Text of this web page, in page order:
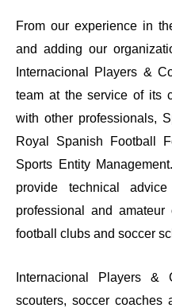
From our experience in
and adding our
Internacional Players &
team at the service of its
with other professionals,
Royal Spanish Football
Sports Entity
provide technical
professional and
football clubs and soccer
Internacional Players
scouters, soccer coaches